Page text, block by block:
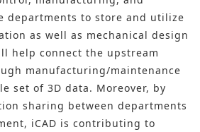
departments to store and utilize
as well as mechanical design
help connect the upstream
manufacturing/maintenance
set of 3D data. Moreover, by
sharing between departments
iCAD is contributing to